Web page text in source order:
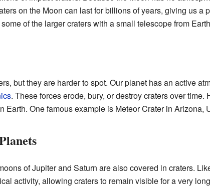
on the Moon can last for billions of years, giving us a
of the larger craters with a small telescope from
but they are harder to spot. Our planet has an active
. These forces erode, bury, or destroy craters over
Earth. One famous example is Meteor Crater in
of Jupiter and Saturn are also covered in craters.
activity, allowing craters to remain visible for a very